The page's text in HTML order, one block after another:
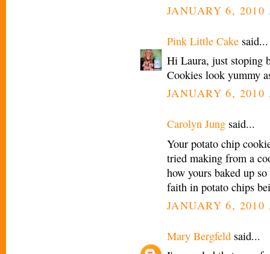
JANUARY 6, 2010
Pink Little Cake said...
Hi Laura, just stoping
Cookies look yummy
JANUARY 6, 2010
Carolyn Jung said...
Your potato chip
tried making from a
how yours baked up
faith in potato chips
JANUARY 6, 2010
Mary Bergfeld said...